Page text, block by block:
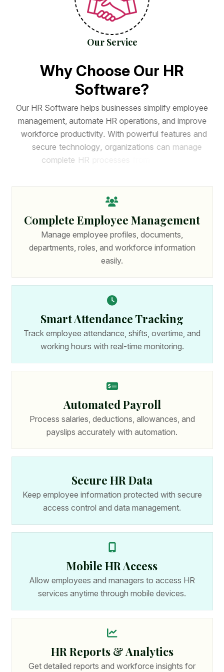
Our Service
Why Choose Our HR
Software?
Our HR Software helps businesses simplify employee
management, automate HR operations, and improve
workforce productivity. With powerful features and
secure t echnology, o rganizations c an m anage
omplete H R pr
Complete Employee Management
Manage employee profiles, documents,
departments, roles, and workforce information
easily.
Smart Attendance Tracking
Track employee attendance, shifts, overtime, and
working hours with real-time monitoring.
Automated Payroll
Process salaries, deductions, allowances, and
payslips accurately with automation.
Secure HR Data
Keep employee information protected with secure
access control and data management.
Mobile HR Access
Allow employees and managers to access HR
services anytime through mobile devices.
HR Reports & Analytics
Get detailed reports and workforce insights for